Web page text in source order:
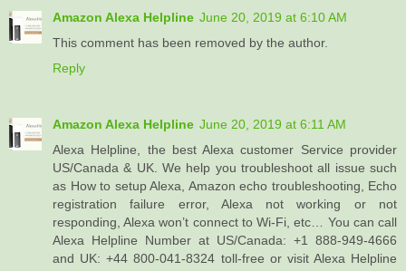
Amazon Alexa Helpline June 20, 2019 at 6:10 AM
This comment has been removed by the author.
Reply
Amazon Alexa Helpline June 20, 2019 at 6:11 AM
Alexa Helpline, the best Alexa customer Service provider
US/Canada & UK. We help you troubleshoot all issue such
as How to setup Alexa, Amazon echo troubleshooting, Echo
registration failure error, Alexa not working or not
responding, Alexa won’t connect to Wi-Fi, etc… You can call
Alexa Helpline Number at US/Canada: +1 888-949-4666
and UK: +44 800-041-8324 toll-free or visit Alexa Helpline